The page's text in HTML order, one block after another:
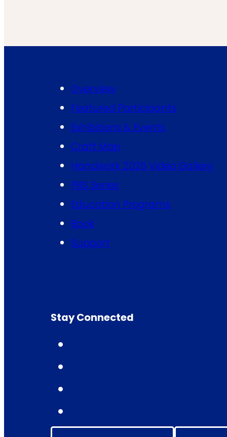
Overview
Featured Participants
Exhibitions & Events
Craft Map
Handwork 2026 Video Gallery
PBS Series
Education Programs
Book
Support
Stay Connected